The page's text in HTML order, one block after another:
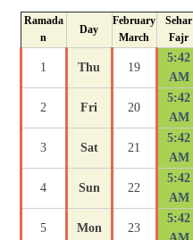
Ramada
n
Day
February
March
Sehar
Fajr
1 Thu 19
5:42
AM
2 Fri 20
5:42
AM
3 Sat 21
5:42
AM
4 Sun 22
5:42
AM
5 Mon 23
5:42